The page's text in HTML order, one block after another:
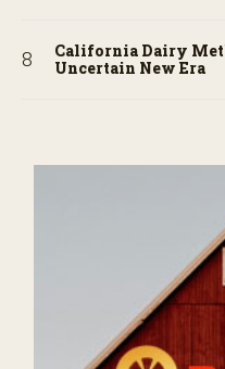
California Dairy
Uncertain New Era